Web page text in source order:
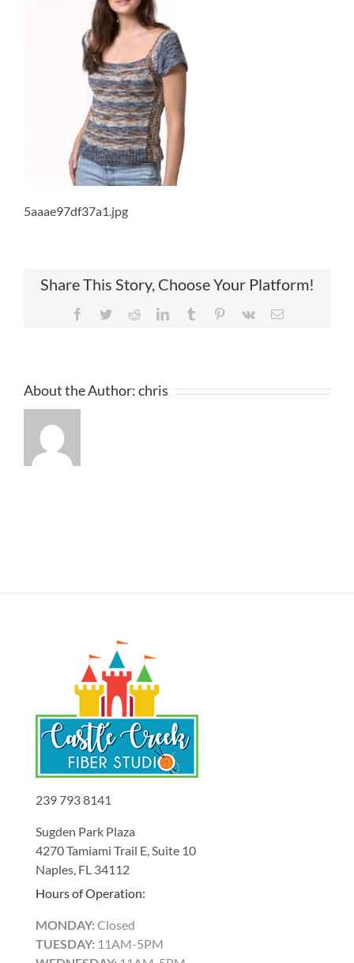
5aaae97df37a1.jpg
Share This Story, Choose Your Platform!
Facebook
TwitterRedditLinkedInTumblr Pinterest
Vk Email
About the Author:chris
239 793 8141
Sugden Park Plaza
4270 Tamiami Trail E, Suite 10
Naples, FL 34112
Hours of Operation:
MONDAY: Closed
TUESDAY: 11AM-5PM